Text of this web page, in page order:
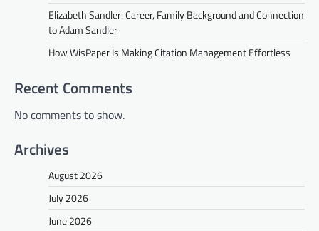
Elizabeth Sandler: Career, Family Background and Connection
to Adam Sandler
How WisPaper Is Making Citation Management Effortless
Recent Comments
No comments to show.
Archives
August 2026
July 2026
June 2026